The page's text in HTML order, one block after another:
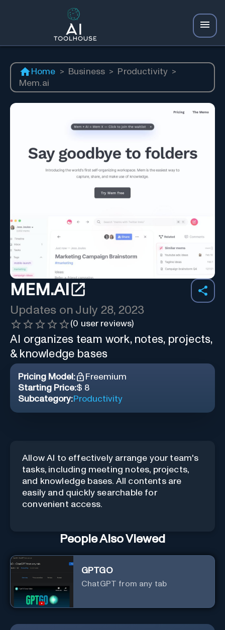
Home > Business > Productivity >
Mem.ai
MEM.AI
Updates on July 28, 2023
(0 user reviews)
AI organizes team work, notes, projects,
& knowledge bases
Pricing Model:
Freemium
Starting Price:$ 8
Subcategory:Productivity
Allow AI to effectively arrange your team's
tasks, including meeting notes, projects,
and knowledge bases. All contents are
easily and quickly searchable for
convenient access.
People Also Viewed
GPTGO
ChatGPT from any tab